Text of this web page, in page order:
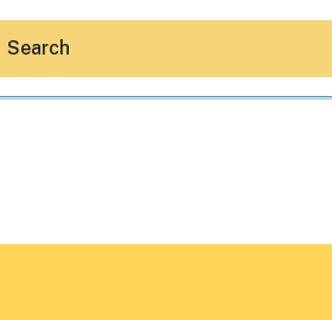
Search